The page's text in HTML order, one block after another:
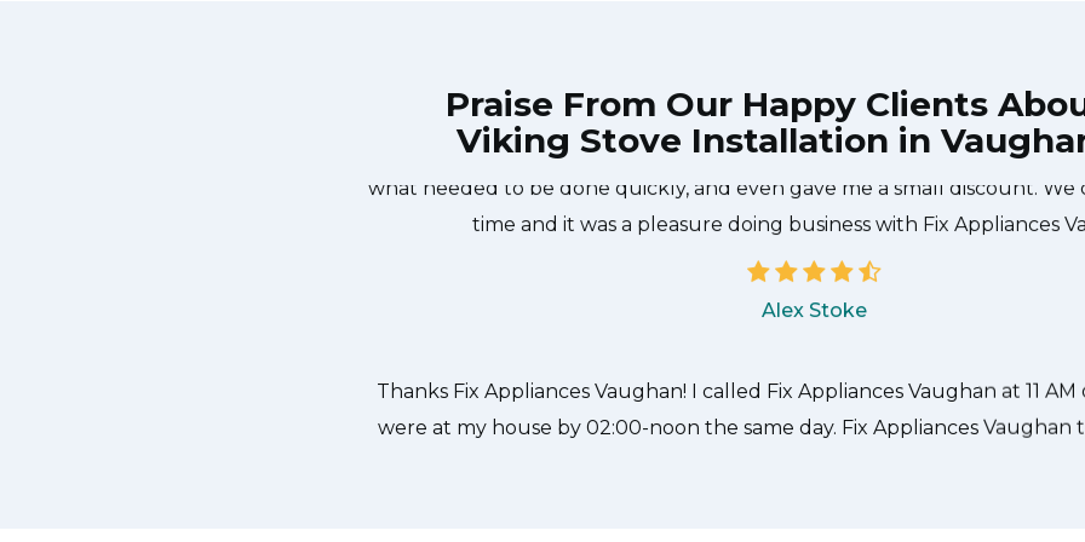
Praise From Our Happy Clients
Viking Stove Installation in
Great outfit. The technician from Fix Appliances Vaughan came during
what needed to be done quickly, and even gave me a small discount. We
time and it was a pleasure doing business with Fix Appliances